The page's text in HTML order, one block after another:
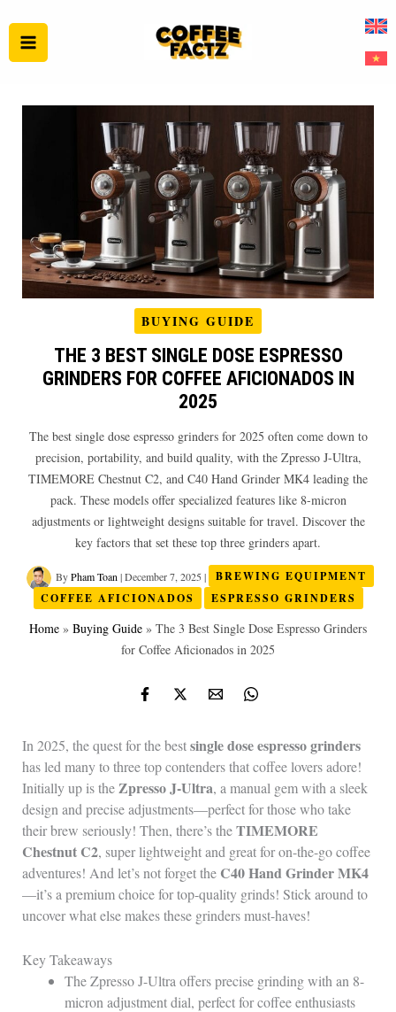
to
content
BUYING GUIDE
THE 3 BEST SINGLE DOSE ESPRESSO
GRINDERS FOR COFFEE AFICIONADOS IN
2025
The best single dose espresso grinders for 2025 often come down to
precision, portability, and build quality, with the Zpresso J-Ultra,
TIMEMORE Chestnut C2, and C40 Hand Grinder MK4 leading the
pack. These models offer specialized features like 8-micron
adjustments or lightweight designs suitable for travel. Discover the
key factors that set these top three grinders apart.
ByPham Toan |December 7, 2025 |
BREWING EQUIPMENT
COFFEE AFICIONADOS
ESPRESSO GRINDERS
Home » Buying Guide » The 3 Best Single Dose Espresso Grinders
for Coffee Aficionados in 2025
In 2025, the quest for the bestsingle dose espresso grinders
has led many to three top contenders that coffee lovers adore!
Initially up is theZpresso J-Ultra, a manual gem with a sleek
design and precise adjustments—perfect for those who take
their brew seriously! Then, there’s theTIMEMORE
Chestnut C2, super lightweight and great for on-the-go coffee
adventures! And let’s not forget the C40 Hand Grinder MK4
—it’s a premium choice for top-quality grinds! Stick around to
uncover what else makes these grinders must-haves!
Key Takeaways
The Zpresso J-Ultra offers precise grinding with an 8-
micron adjustment dial, perfect for coffee enthusiasts